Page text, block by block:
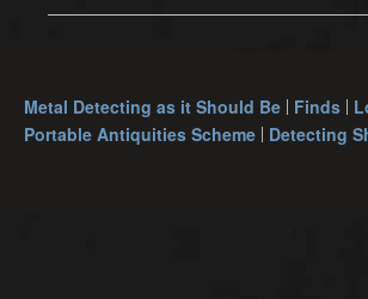
Metal Detecting as it Should Be Finds
Portable Antiquities Scheme Detecting